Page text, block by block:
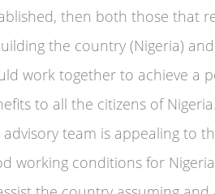
then both those that
the country (Nigeria)
work together to achieve a
to all the citizens of
team is appealing to
working conditions for